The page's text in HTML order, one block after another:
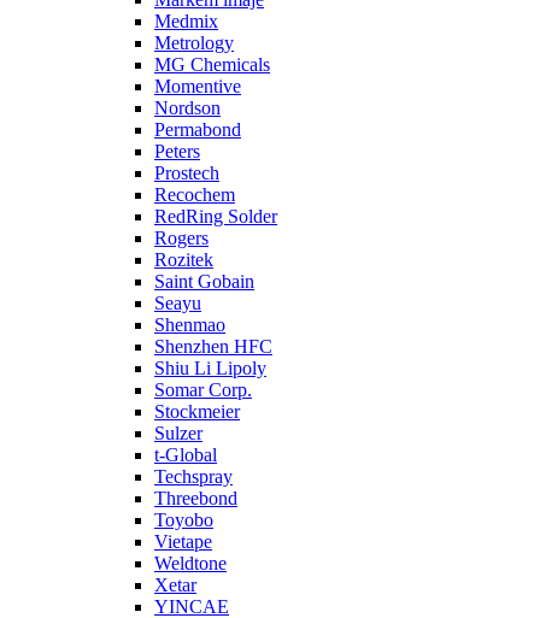
Medmix
Metrology
MG Chemicals
Momentive
Nordson
Permabond
Peters
Prostech
Recochem
RedRing Solder
Rogers
Rozitek
Saint Gobain
Seayu
Shenmao
Shenzhen HFC
Shiu Li Lipoly
Somar Corp.
Stockmeier
Sulzer
t-Global
Techspray
Threebond
Toyobo
Vietape
Weldtone
Xetar
YINCAE